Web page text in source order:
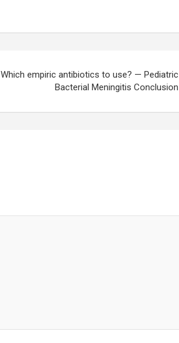
Which empiric antibiotics to use? — Pediatric
Bacterial Meningitis Conclusion